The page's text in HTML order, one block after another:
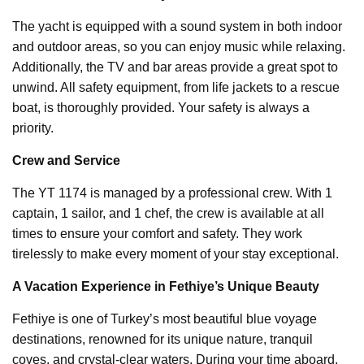
The yacht is equipped with a sound system in both indoor
and outdoor areas, so you can enjoy music while relaxing.
Additionally, the TV and bar areas provide a great spot to
unwind. All safety equipment, from life jackets to a rescue
boat, is thoroughly provided. Your safety is always a
priority.
Crew and Service
The YT 1174 is managed by a professional crew. With 1
captain, 1 sailor, and 1 chef, the crew is available at all
times to ensure your comfort and safety. They work
tirelessly to make every moment of your stay exceptional.
A Vacation Experience in Fethiye’s Unique Beauty
Fethiye is one of Turkey’s most beautiful blue voyage
destinations, renowned for its unique nature, tranquil
coves, and crystal-clear waters. During your time aboard,